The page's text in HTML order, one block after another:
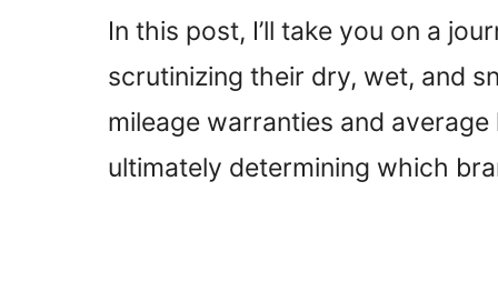
In this post, I’ll take you on a
scrutinizing their dry, wet, and
mileage warranties and
ultimately determining which